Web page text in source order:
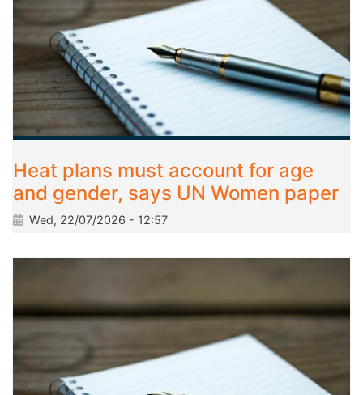
Heat plans must account for age
and gender, says UN Women paper
Wed, 22/07/2026 - 12:57